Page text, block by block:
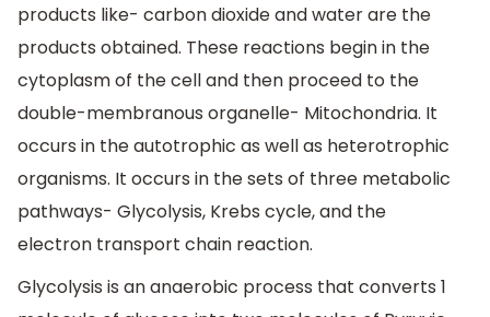
products like- carbon dioxide and water are the
products obtained. These reactions begin in the
cytoplasm of the cell and then proceed to the
double-membranous organelle- Mitochondria. It
occurs in the autotrophic as well as heterotrophic
organisms. It occurs in the sets of three metabolic
pathways- Glycolysis, Krebs cycle, and the
electron transport chain reaction.
Glycolysis is an anaerobic process that converts 1